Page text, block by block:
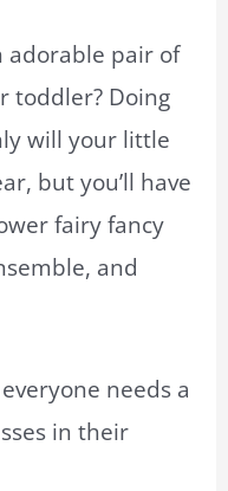
adorable pair of
toddler? Doing
will your little
but you’ll have
fairy fancy
and
needs a
in their